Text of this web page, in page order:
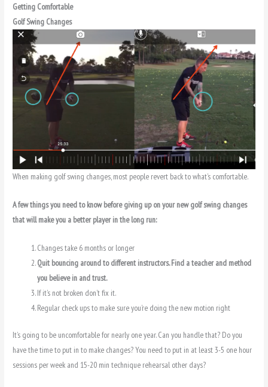
Getting Comfortable
Golf Swing Changes
When making golf swing changes, most people revert back to what’s comfortable.
A few things you need to know before giving up on your new golf swing changes
that will make you a better player in the long run:
Changes take 6 months or longer
Quit bouncing around to different instructors. Find a teacher and method
you believe in and trust.
If it’s not broken don’t fix it.
Regular check ups to make sure you’re doing the new motion right
It’s going to be uncomfortable for nearly one year. Can you handle that? Do you
have the time to put in to make changes? You need to put in at least 3-5 one hour
sessions per week and 15-20 min technique rehearsal other days?